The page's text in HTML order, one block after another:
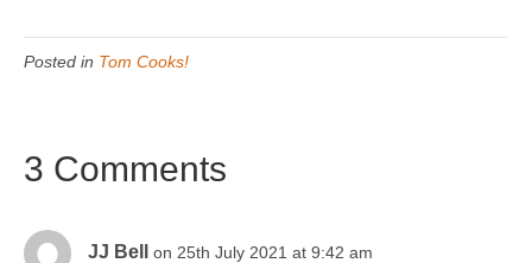
Posted in Tom Cooks!
3 Comments
JJ Bell on 25th July 2021 at 9:42 am